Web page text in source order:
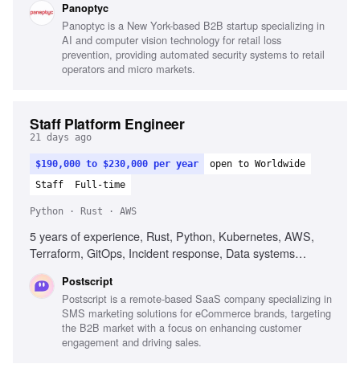
implementation, Cloud security best practices
Panoptyc
Panoptyc is a New York-based B2B startup specializing in
AI and computer vision technology for retail loss
prevention, providing automated security systems to retail
operators and micro markets.
Staff Platform Engineer
21 days ago
$190,000 to $230,000 per year
open to Worldwide
Staff
Full-time
Python · Rust · AWS
5 years of experience, Rust, Python, Kubernetes, AWS,
Terraform, GitOps, Incident response, Data systems
Postscript
Postscript is a remote-based SaaS company specializing in
SMS marketing solutions for eCommerce brands, targeting
the B2B market with a focus on enhancing customer
engagement and driving sales.